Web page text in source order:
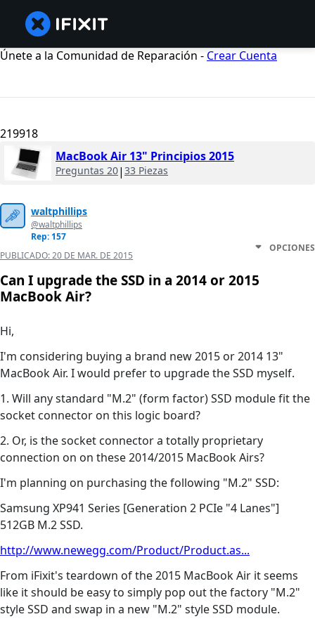
Únete a la Comunidad de Reparación - Crear Cuenta
219918
MacBook Air 13" Principios 2015
Preguntas 20| 33 Piezas
waltphillips
@waltphillips
Rep: 157
PUBLICADO:20 DE MAR. DE 2015
OPCIONES
Can I upgrade the SSD in a 2014 or 2015
MacBook Air?
Hi,
I'm considering buying a brand new 2015 or 2014 13"
MacBook Air. I would prefer to upgrade the SSD myself.
1. Will any standard "M.2" (form factor) SSD module fit the
socket connector on this logic board?
2. Or, is the socket connector a totally proprietary
connection on on these 2014/2015 MacBook Airs?
I'm planning on purchasing the following "M.2" SSD:
Samsung XP941 Series [Generation 2 PCIe "4 Lanes"]
512GB M.2 SSD.
http://www.newegg.com/Product/Product.as...
From iFixit's teardown of the 2015 MacBook Air it seems
like it should be easy to simply pop out the factory "M.2"
style SSD and swap in a new "M.2" style SSD module.